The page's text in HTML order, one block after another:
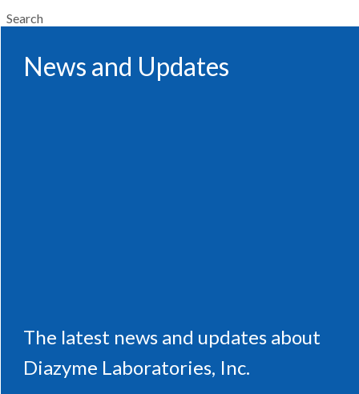
Search
News and Updates
The latest news and updates about
Diazyme Laboratories, Inc.